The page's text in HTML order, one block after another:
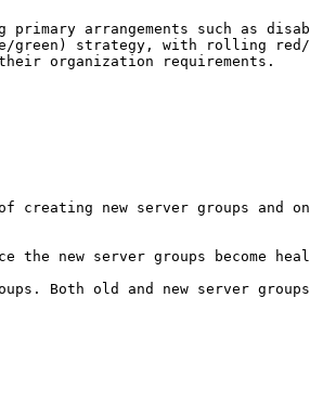
arrangements such as
green) strategy, with rolling
organization requirements.
new server groups and
new server groups become
Both old and new server